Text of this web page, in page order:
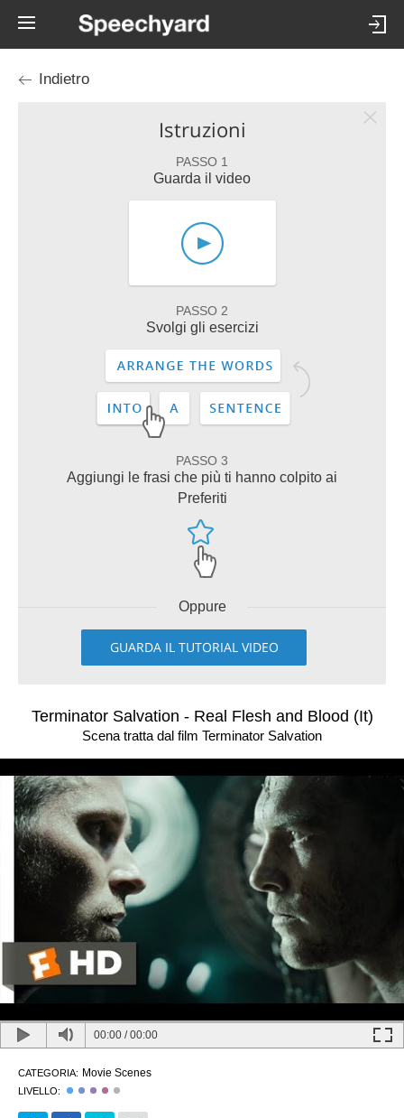
Indietro
Istruzioni
PASSO 1
Guarda il video
PASSO 2
Svolgi gli esercizi
PASSO 3
Aggiungi le frasi che più ti hanno colpito ai
Preferiti
Oppure
GUARDA IL TUTORIAL VIDEO
Terminator Salvation - Real Flesh and Blood (It)
Scena tratta dal film Terminator Salvation
00:00 /00:00
CATEGORIA: Movie Scenes
LIVELLO: